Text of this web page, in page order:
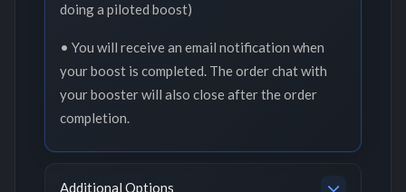
doing a piloted boost)
• You will receive an email notification when
your boost is completed. The order chat with
your booster will also close after the order
completion.
Additional Options